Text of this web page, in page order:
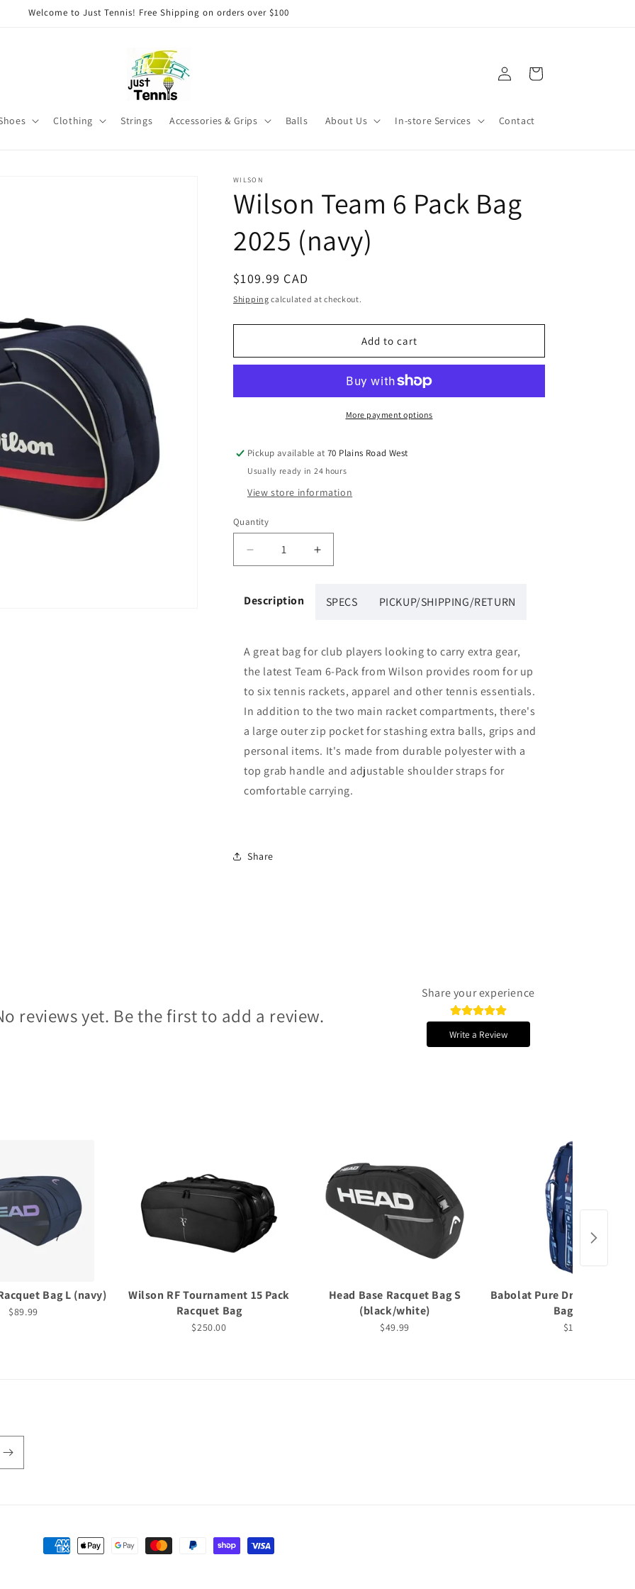
Welcome to Just Tennis! Free Shipping on orders over $100
Clothing Strings Accessories & Grips Balls About Us In-store Services Contact
Log
in
Cart
WILSON
Wilson Team 6 Pack Bag
2025 (navy)
Regular
price
$109.99 CAD
Shipping calculated at checkout.
Add to cart
More payment options
Pickup available at70 Plains Road West
Usually ready in 24 hours
View store information
Quantity
Quantity
Decrease
quantity
Wilson
Pack
Bag
2025
(navy)
Increase
quantity
Wilson
Pack
Bag
2025
(navy)
Description SPECS PICKUP/SHIPPING/RETURN
A great bag for club players looking to carry extra gear,
the latest Team 6-Pack from Wilson provides room for up
to six tennis rackets, apparel and other tennis essentials.
In addition to the two main racket compartments, there's
a large outer zip pocket for stashing extra balls, grips and
personal items. It's made from durable polyester with a
top grab handle and adjustable shoulder straps for
comfortable carrying.
Share
reviews yet. Be the first to add a review.
Share your experience
Write a Review
Bag L (navy)
$89.99
Wilson RF Tournament 15 Pack
Racquet Bag
$250.00
Head Base Racquet Bag S
(black/white)
$49.99
Babolat Pure Drive 6 Pack
Bag (2025)
$199.99
Payment